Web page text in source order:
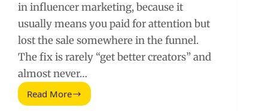
in influencer marketing, because it
usually means you paid for attention but
lost the sale somewhere in the funnel.
The fix is rarely “get better creators” and
almost never…
Read More
When